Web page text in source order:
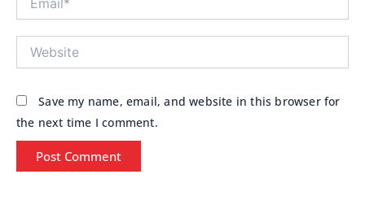
Save my name, email, and website in this browser for
the next time I comment.